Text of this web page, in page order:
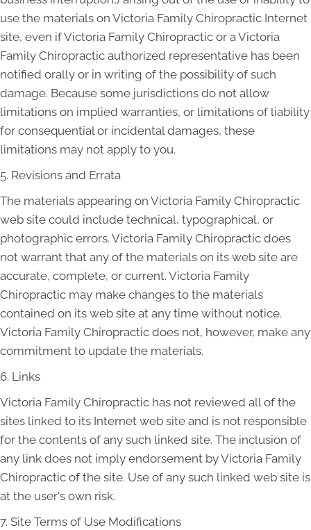
use the materials on Victoria Family Chiropractic Internet
site, even if Victoria Family Chiropractic or a Victoria
Family Chiropractic authorized representative has been
notified orally or in writing of the possibility of such
damage. Because some jurisdictions do not allow
limitations on implied warranties, or limitations of liability
for consequential or incidental damages, these
limitations may not apply to you.
5. Revisions and Errata
The materials appearing on Victoria Family Chiropractic
web site could include technical, typographical, or
photographic errors. Victoria Family Chiropractic does
not warrant that any of the materials on its web site are
accurate, complete, or current. Victoria Family
Chiropractic may make changes to the materials
contained on its web site at any time without notice.
Victoria Family Chiropractic does not, however, make any
commitment to update the materials.
6. Links
Victoria Family Chiropractic has not reviewed all of the
sites linked to its Internet web site and is not responsible
for the contents of any such linked site. The inclusion of
any link does not imply endorsement by Victoria Family
Chiropractic of the site. Use of any such linked web site is
at the user's own risk.
7. Site Terms of Use Modifications